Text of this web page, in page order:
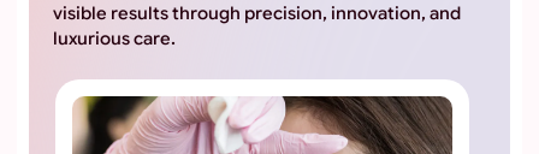
visible results through precision, innovation, and
luxurious care.